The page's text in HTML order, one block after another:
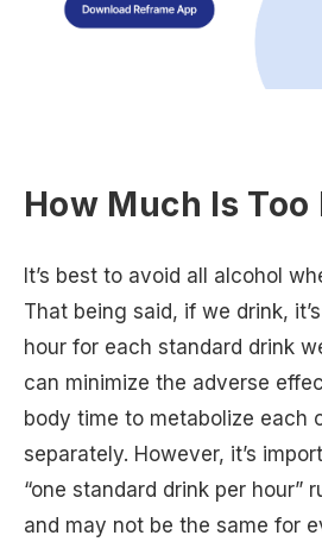
How Much Is Too
It’s best to avoid all alcohol
That being said, if we drink,
hour for each standard drink
can minimize the adverse
body time to metabolize each
separately. However, it’s
“one standard drink per hour”
and may not be the same for